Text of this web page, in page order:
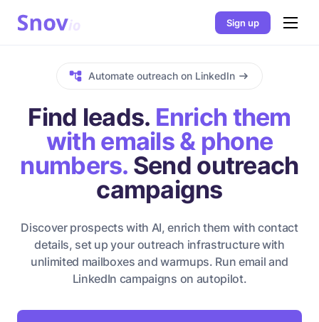
Sign up
Automate outreach on LinkedIn
Find leads. Enrich them
with emails & phone
numbers. Send outreach
campaigns
Discover prospects with AI, enrich them with contact
details, set up your outreach infrastructure with
unlimited mailboxes and warmups. Run email and
LinkedIn campaigns on autopilot.